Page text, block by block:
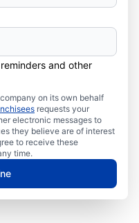
and other
on its own behalf
requests your
electronic messages to
they believe are of interest
to receive these
time.